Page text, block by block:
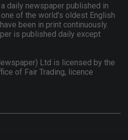
daily newspaper published in
of the world's oldest English
been in print continuously.
is published daily except
Ltd is licensed by the
of Fair Trading, licence